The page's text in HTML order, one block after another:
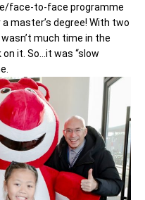
face-to-face programme
master’s degree! With two
much time in the
it. So…it was “slow